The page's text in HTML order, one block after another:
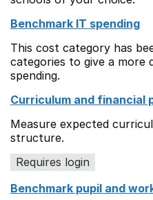
Benchmark IT spending
This cost category has
categories to give a more
spending.
Curriculum and financial
Measure expected
structure.
Requires login
Benchmark pupil and